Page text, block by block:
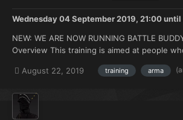
Wednesday 04 September 2019, 21:00until
NEW: WE ARE NOW RUNNING BATTLE
Overview This training is aimed at people
hours under your belt but no experience
August 22, 2019 training arma